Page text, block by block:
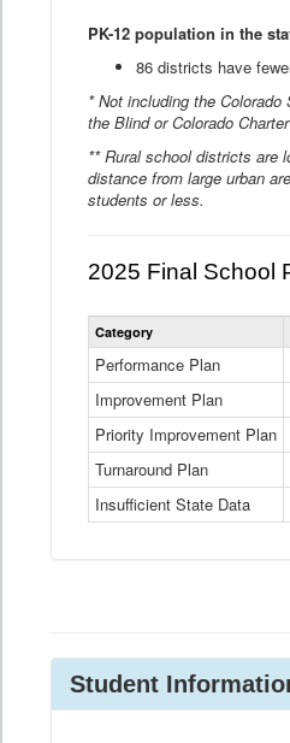
PK-12 population in the
86 districts have
* Not including the
the Blind or Colorado
** Rural school districts are
distance from large urban
students or less.
2025 Final School
Category
Performance Plan
Improvement Plan
Priority Improvement Plan
Turnaround Plan
Insufficient State Data
Student